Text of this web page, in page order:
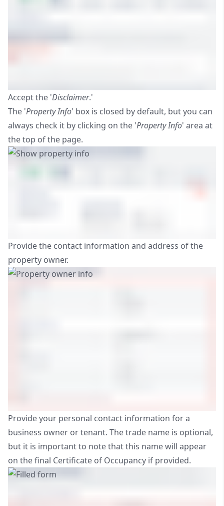
Accept the 'Disclaimer.'
The 'Property Info' box is closed by default, but you can
always check it by clicking on the 'Property Info' area at
the top of the page.
Provide the contact information and address of the
property owner.
Provide your personal contact information for a
business owner or tenant. The trade name is optional,
but it is important to note that this name will appear
on the final Certificate of Occupancy if provided.